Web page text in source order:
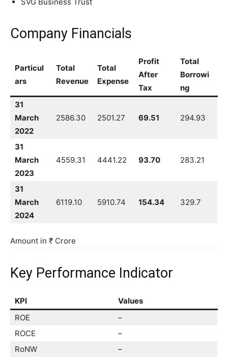
Company Financials
Particul
ars
Total
Revenue
Total
Expense
Profit
After
Tax
Total
Borrowi
ng
31
March
2022
2586.30 2501.27 69.51 294.93
31
March
2023
4559.31 4441.22 93.70 283.21
31
March
2024
6119.10 5910.74 154.34 329.7
Amount in ₹ Crore
Key Performance Indicator
KPI
Values
ROE
–
ROCE
–
RoNW
–